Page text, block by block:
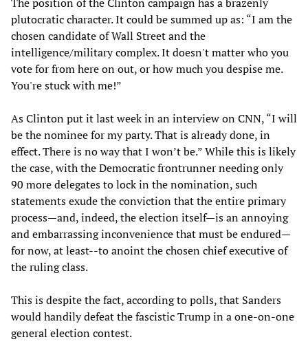
plutocratic character. It could be summed up as: “I am the
chosen candidate of Wall Street and the
intelligence/military complex. It doesn't matter who you
vote for from here on out, or how much you despise me.
You're stuck with me!”
As Clinton put it last week in an interview on CNN, “I will
be the nominee for my party. That is already done, in
effect. There is no way that I won’t be.” While this is likely
the case, with the Democratic frontrunner needing only
90 more delegates to lock in the nomination, such
statements exude the conviction that the entire primary
process—and, indeed, the election itself—is an annoying
and embarrassing inconvenience that must be endured—
for now, at least--to anoint the chosen chief executive of
the ruling class.
This is despite the fact, according to polls, that Sanders
would handily defeat the fascistic Trump in a one-on-one
general election contest.